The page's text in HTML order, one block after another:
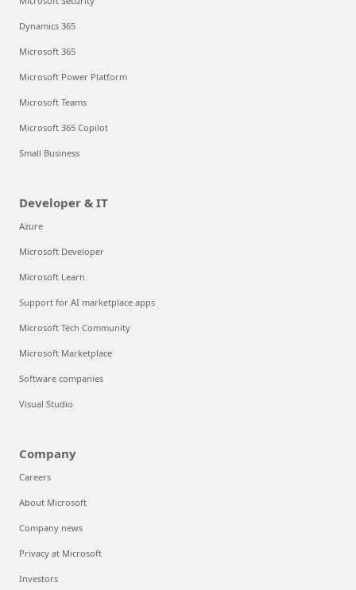
Dynamics 365
Microsoft 365
Microsoft Power Platform
Microsoft Teams
Microsoft 365 Copilot
Small Business
Developer & IT
Azure
Microsoft Developer
Microsoft Learn
Support for AI marketplace apps
Microsoft Tech Community
Microsoft Marketplace
Software companies
Visual Studio
Company
Careers
About Microsoft
Company news
Privacy at Microsoft
Investors